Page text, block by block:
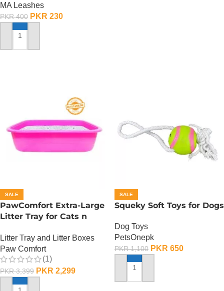
MA Leashes
PKR400 PKR 230
ADD TO CART
SALE
PawComfort Extra-Large
Litter Tray for Cats n
Litter Tray and Litter Boxes
Paw Comfort
(1)
PKR3,399 PKR 2,299
SALE
Squeky Soft Toys for Dogs
Dog Toys
PetsOnepk
PKR1,100 PKR 650
ADD TO CART